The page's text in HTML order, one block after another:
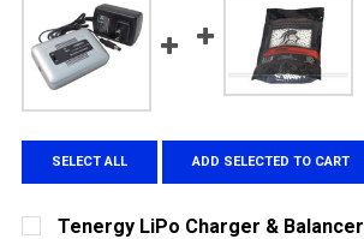
SELECT ALL ADD SELECTED TO CART
Tenergy LiPo Charger & Balancer